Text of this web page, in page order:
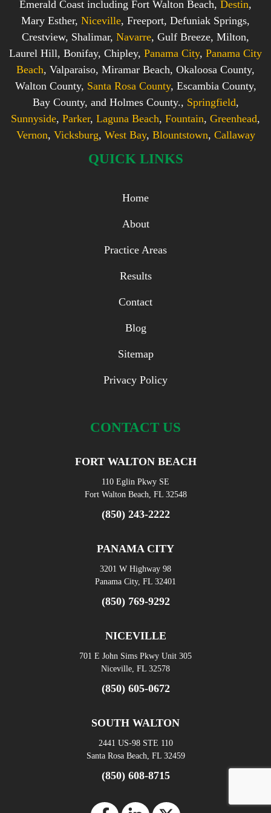
Emerald Coast including Fort Walton Beach, Destin,
Mary Esther, Niceville, Freeport, Defuniak Springs,
Crestview, Shalimar, Navarre, Gulf Breeze, Milton,
Laurel Hill, Bonifay, Chipley, Panama City, Panama City
Beach, Valparaiso, Miramar Beach, Okaloosa County,
Walton County, Santa Rosa County, Escambia County,
Bay County, and Holmes County., Springfield,
Sunnyside, Parker, Laguna Beach, Fountain, Greenhead,
Vernon, Vicksburg, West Bay, Blountstown, Callaway
QUICK LINKS
Home
About
Practice Areas
Results
Contact
Blog
Sitemap
Privacy Policy
CONTACT US
FORT WALTON BEACH
110 Eglin Pkwy SE
Fort Walton Beach, FL 32548
(850) 243-2222
PANAMA CITY
3201 W Highway 98
Panama City, FL 32401
(850) 769-9292
NICEVILLE
701 E John Sims Pkwy Unit 305
Niceville, FL 32578
(850) 605-0672
SOUTH WALTON
2441 US-98 STE 110
Santa Rosa Beach, FL 32459
(850) 608-8715